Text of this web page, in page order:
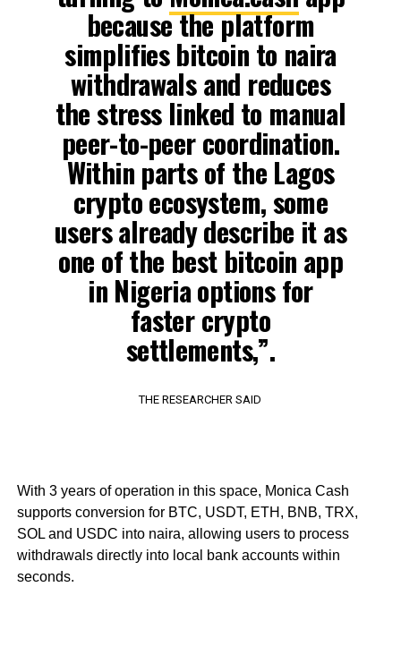
because the platform
simplifies bitcoin to naira
withdrawals and reduces
the stress linked to manual
peer-to-peer coordination.
Within parts of the Lagos
crypto ecosystem, some
users already describe it as
one of the best bitcoin app
in Nigeria options for
faster crypto
settlements,”.
THE RESEARCHER SAID
With 3 years of operation in this space, Monica Cash
supports conversion for BTC, USDT, ETH, BNB, TRX,
SOL and USDC into naira, allowing users to process
withdrawals directly into local bank accounts within
seconds.